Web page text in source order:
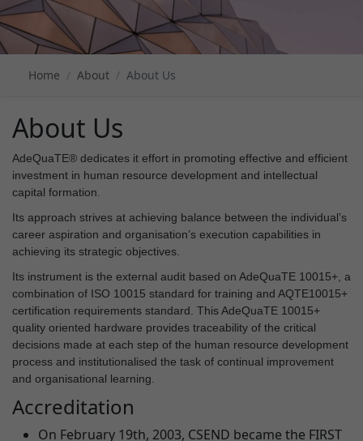
Home About About Us
About Us
AdeQuaTE® dedicates it effort in promoting effective and efficient
investment in human resource development and intellectual
capital formation.
Its approach strives at achieving balance between the individual’s
career aspiration and organisation’s execution capabilities in
achieving its strategic objectives.
Its instrument is the external audit based on AdeQuaTE 10015+, a
combination of ISO 10015 standard for training and AQTE10015+
certification requirements standard. This AdeQuaTE 10015+
quality oriented hardware provides traceability of the critical
decisions made at each step of the human resource development
process and institutionalised the task of continual improvement
and organisational learning.
Accreditation
On February 19th, 2003, CSEND became the FIRST